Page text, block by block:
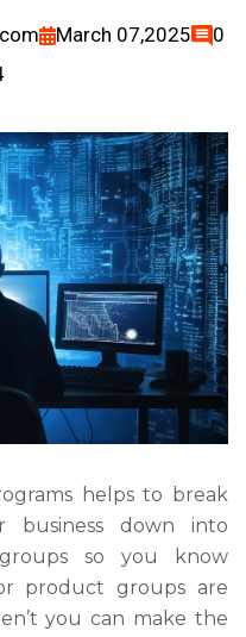
March 07,2025
0
helps to break
business down into
so you know
product groups are
you can make the